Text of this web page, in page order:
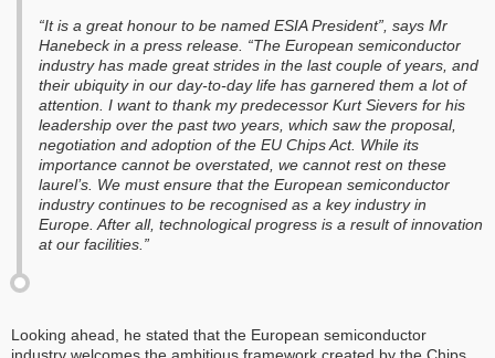
“It is a great honour to be named ESIA President”, says Mr
Hanebeck in a press release. “The European semiconductor
industry has made great strides in the last couple of years, and
their ubiquity in our day-to-day life has garnered them a lot of
attention. I want to thank my predecessor Kurt Sievers for his
leadership over the past two years, which saw the proposal,
negotiation and adoption of the EU Chips Act. While its
importance cannot be overstated, we cannot rest on these
laurel’s. We must ensure that the European semiconductor
industry continues to be recognised as a key industry in
Europe. After all, technological progress is a result of innovation
at our facilities.”
Looking ahead, he stated that the European semiconductor